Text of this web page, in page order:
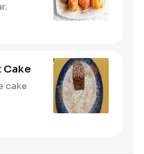
Cake
cake